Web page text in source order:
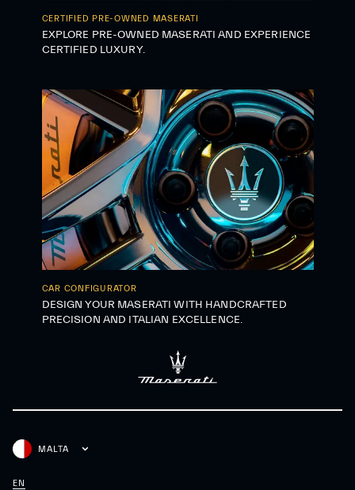
CERTIFIED PRE-OWNED MASERATI
EXPLORE PRE-OWNED MASERATI AND EXPERIENCE
CERTIFIED LUXURY.
CAR CONFIGURATOR
DESIGN YOUR MASERATI WITH HANDCRAFTED
PRECISION AND ITALIAN EXCELLENCE.
MALTA
EN